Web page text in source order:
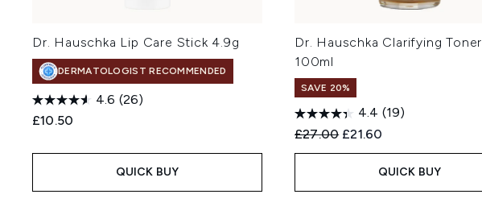
Dr. Hauschka Lip Care Stick 4.9g
DERMATOLOGIST RECOMMENDED
4.6 (26)
£10.50
QUICK BUY
Dr. Hauschka Clarifying Toner
100ml
SAVE 20%
4.4 (19)
Recommended Retail Price:
£27.00 Current price:
£21.60
QUICK BUY